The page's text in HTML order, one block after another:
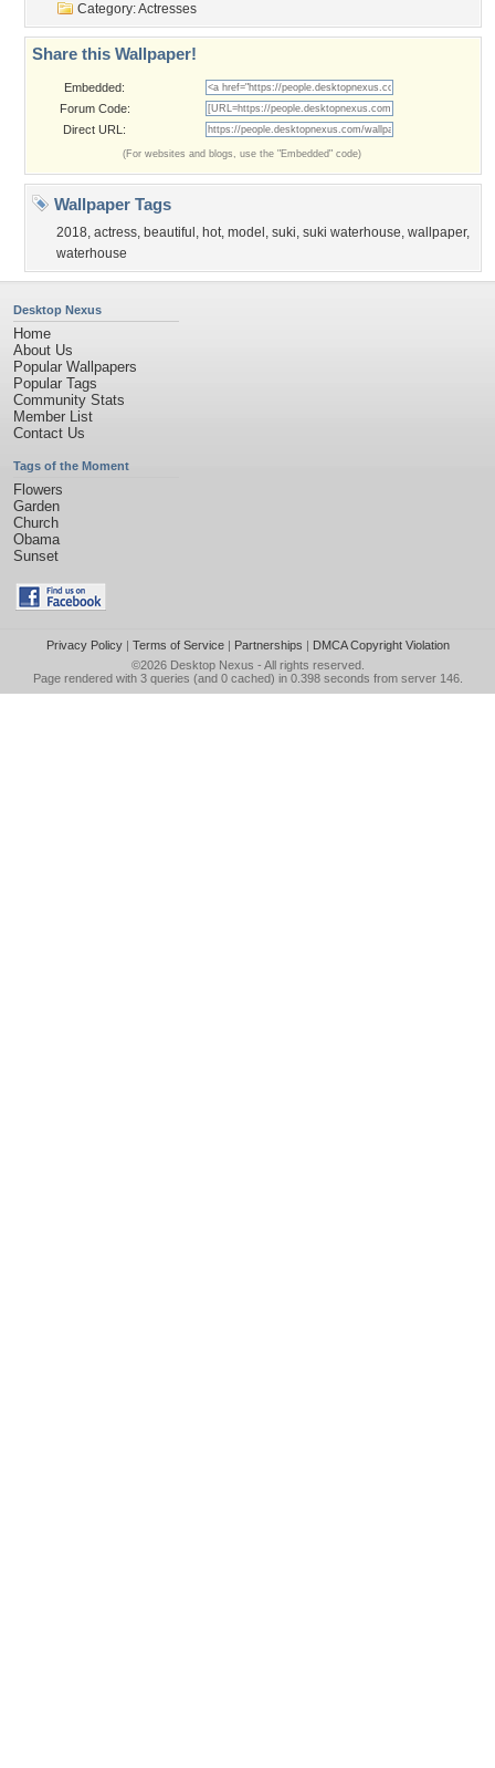
Category:Actresses
Share this Wallpaper!
Embedded:
Forum Code:
Direct URL:
(For websites and blogs, use the "Embedded" code)
Wallpaper Tags
2018, actress, beautiful , hot, model , suki, suki waterhouse, wallpaper,
waterhouse
Desktop Nexus
Home
About Us
Popular Wallpapers
Popular Tags
Community Stats
Member List
Contact Us
Tags of the Moment
Flowers
Garden
Church
Obama
Sunset
Privacy Policy| Terms of Service| Partnerships | DMCA Copyright Violation
©2026 Desktop Nexus - All rights reserved.
Page rendered with 3 queries (and 0 cached) in 0.398 seconds from server 146.